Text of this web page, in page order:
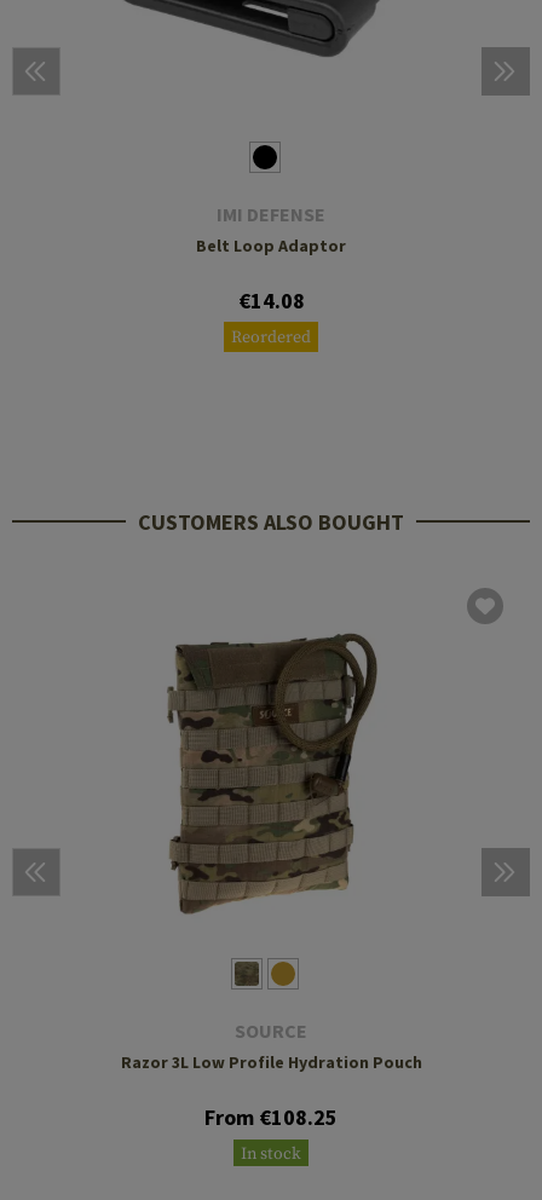
IMI DEFENSE
Belt Loop Adaptor
€14.08
Reordered
CUSTOMERS ALSO BOUGHT
SOURCE
Razor 3L Low Profile Hydration Pouch
From €108.25
In stock